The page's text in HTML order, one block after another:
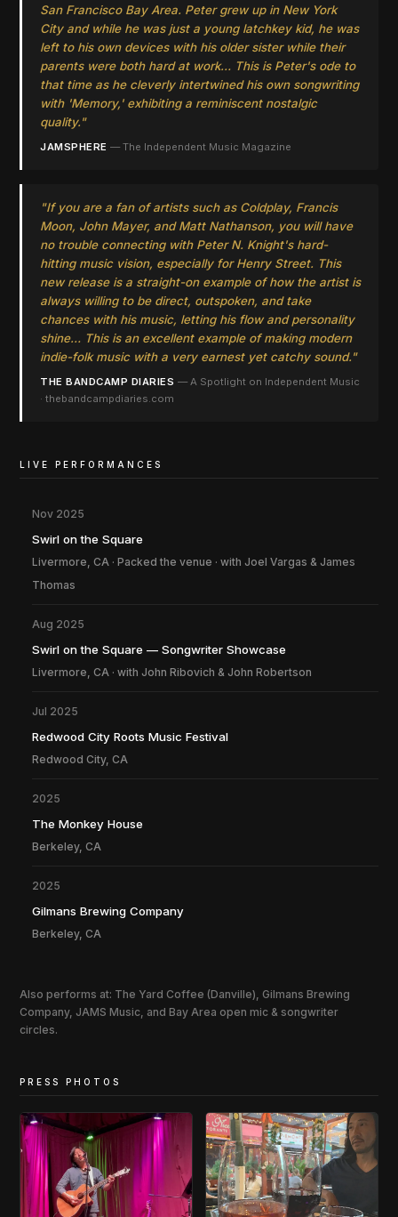
San Francisco Bay Area. Peter grew up in New York
City and while he was just a young latchkey kid, he was
left to his own devices with his older sister while their
parents were both hard at work… This is Peter's ode to
that time as he cleverly intertwined his own songwriting
with 'Memory,' exhibiting a reminiscent nostalgic
quality."
JAMSPHERE — The Independent Music Magazine
"If you are a fan of artists such as Coldplay, Francis
Moon, John Mayer, and Matt Nathanson, you will have
no trouble connecting with Peter N. Knight's hard-
hitting music vision, especially forHenry Street. This
new release is a straight-on example of how the artist is
always willing to be direct, outspoken, and take
chances with his music, letting his flow and personality
shine… This is an excellent example of making modern
indie-folk music with a very earnest yet catchy sound."
THE BANDCAMP DIARIES — A Spotlight on Independent Music
· thebandcampdiaries.com
LIVE PERFORMANCES
Nov 2025
Swirl on the Square
Livermore, CA · Packed the venue · with Joel Vargas & James
Thomas
Aug 2025
Swirl on the Square — Songwriter Showcase
Livermore, CA · with John Ribovich & John Robertson
Jul 2025
Redwood City Roots Music Festival
Redwood City, CA
2025
The Monkey House
Berkeley, CA
2025
Gilmans Brewing Company
Berkeley, CA
Also performs at: The Yard Coffee (Danville), Gilmans Brewing
Company, JAMS Music, and Bay Area open mic & songwriter
circles.
PRESS PHOTOS